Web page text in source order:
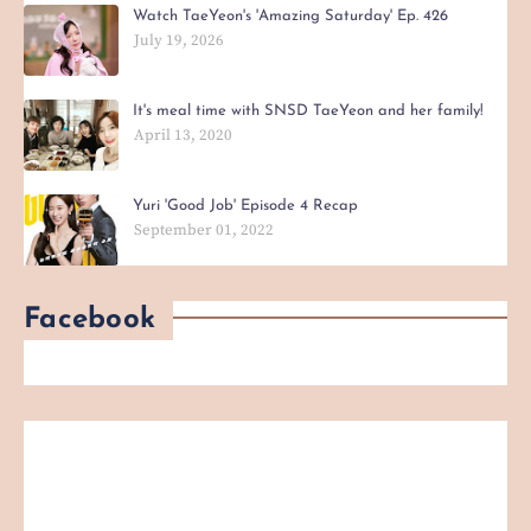
Watch TaeYeon's 'Amazing Saturday' Ep. 426
July 19, 2026
It's meal time with SNSD TaeYeon and her family!
April 13, 2020
Yuri 'Good Job' Episode 4 Recap
September 01, 2022
Facebook